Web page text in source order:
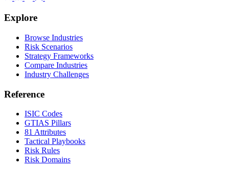
Explore
Browse Industries
Risk Scenarios
Strategy Frameworks
Compare Industries
Industry Challenges
Reference
ISIC Codes
GTIAS Pillars
81 Attributes
Tactical Playbooks
Risk Rules
Risk Domains